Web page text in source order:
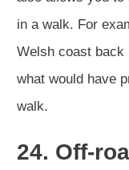
in a walk. For
Welsh coast back
what would have
walk.
24. Off-